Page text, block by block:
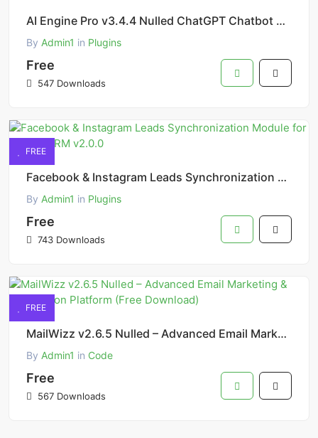
AI Engine Pro v3.4.4 Nulled ChatGPT Chatbot Custom Playground WordPress Plugin
By Admin1 in Plugins
Free
547 Downloads
FREE
Facebook & Instagram Leads Synchronization Module for Perfex CRM v2.0.0
By Admin1 in Plugins
Free
743 Downloads
FREE
MailWizz v2.6.5 Nulled – Advanced Email Marketing & Automation Platform (Free Download)
By Admin1 in Code
Free
567 Downloads